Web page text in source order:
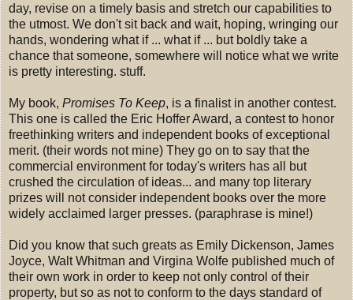
day, revise on a timely basis and stretch our capabilities to
the utmost. We don't sit back and wait, hoping, wringing our
hands, wondering what if ... what if ... but boldly take a
chance that someone, somewhere will notice what we write
is pretty interesting. stuff.
My book, Promises To Keep, is a finalist in another contest.
This one is called the Eric Hoffer Award, a contest to honor
freethinking writers and independent books of exceptional
merit. (their words not mine) They go on to say that the
commercial environment for today's writers has all but
crushed the circulation of ideas... and many top literary
prizes will not consider independent books over the more
widely acclaimed larger presses. (paraphrase is mine!)
Did you know that such greats as Emily Dickenson, James
Joyce, Walt Whitman and Virgina Wolfe published much of
their own work in order to keep not only control of their
property, but so as not to conform to the days standard of